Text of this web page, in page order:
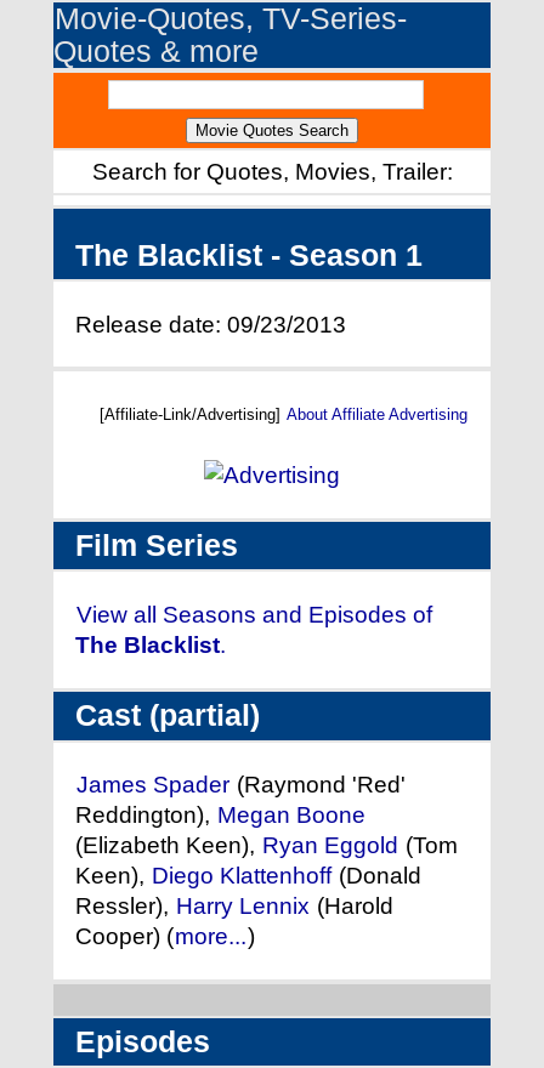
Movie-Quotes, TV-Series-
Quotes & more
Search for Quotes, Movies, Trailer:
The Blacklist - Season 1
Release date: 09/23/2013
[Affiliate-Link/Advertising] About Affiliate Advertising
Film Series
View all Seasons and Episodes of
The Blacklist.
Cast (partial)
James Spader (Raymond 'Red'
Reddington), Megan Boone
(Elizabeth Keen), Ryan Eggold (Tom
Keen), Diego Klattenhoff (Donald
Ressler), Harry Lennix (Harold
Cooper) (more...)
Episodes